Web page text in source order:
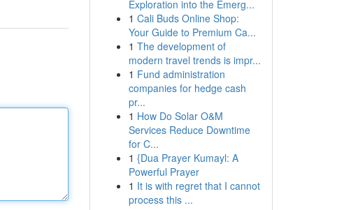
Exploration into the Emerg...
1 Cali Buds Online Shop:
Your Guide to Premium Ca...
1 The development of
modern travel trends is impr...
1 Fund administration
companies for hedge cash
pr...
1 How Do Solar O&M
Services Reduce Downtime
for C...
1 {Dua Prayer Kumayl: A
Powerful Prayer
1 It is with regret that I cannot
process this ...